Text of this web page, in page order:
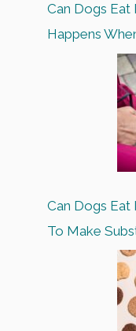
Can Dogs Eat
Happens
Can Dogs Eat
To Make